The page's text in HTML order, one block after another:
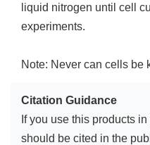
liquid nitrogen until cell
experiments.
Note: Never can cells be
Citation Guidance
If you use this products
should be cited in the